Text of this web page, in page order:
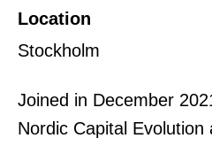
Location
Stockholm
Joined in December
Nordic Capital Evolution